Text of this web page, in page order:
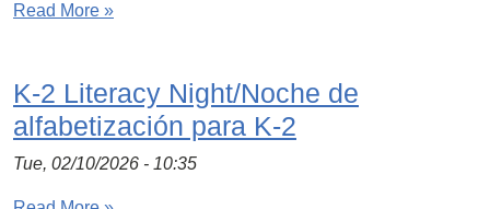
Read More »
K-2 Literacy Night/Noche de
alfabetización para K-2
Tue, 02/10/2026 - 10:35